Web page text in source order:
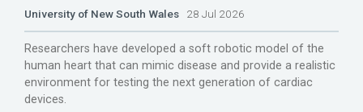
University of New South Wales 28 Jul 2026
Researchers have developed a soft robotic model of the
human heart that can mimic disease and provide a realistic
environment for testing the next generation of cardiac
devices.